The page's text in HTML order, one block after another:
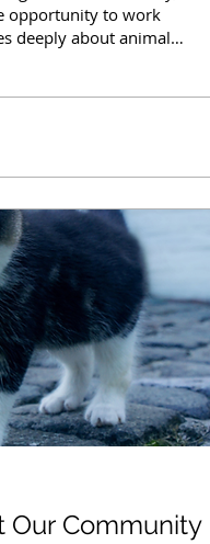
opportunity to work
deeply about animal
importantly, shows
Our Community